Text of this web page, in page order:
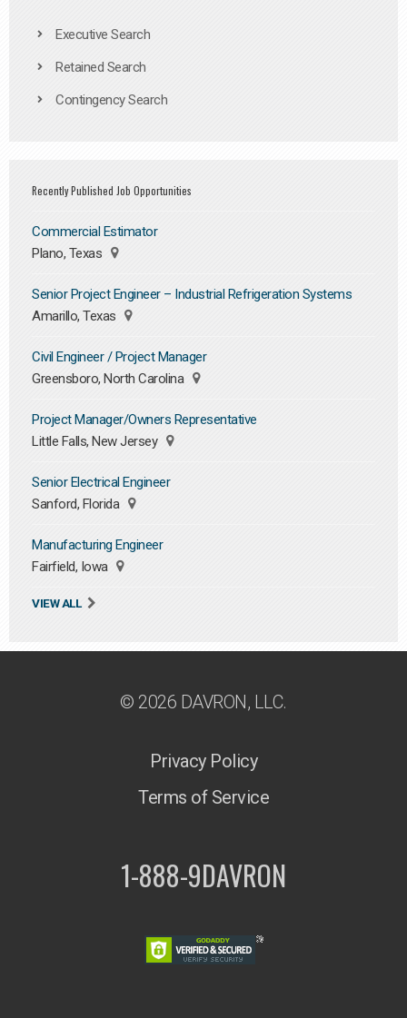
Executive Search
Retained Search
Contingency Search
Recently Published Job Opportunities
Commercial Estimator
Plano, Texas
Senior Project Engineer – Industrial Refrigeration Systems
Amarillo, Texas
Civil Engineer / Project Manager
Greensboro, North Carolina
Project Manager/Owners Representative
Little Falls, New Jersey
Senior Electrical Engineer
Sanford, Florida
Manufacturing Engineer
Fairfield, Iowa
VIEW ALL
© 2026 DAVRON, LLC.
Privacy Policy
Terms of Service
1-888-9DAVRON